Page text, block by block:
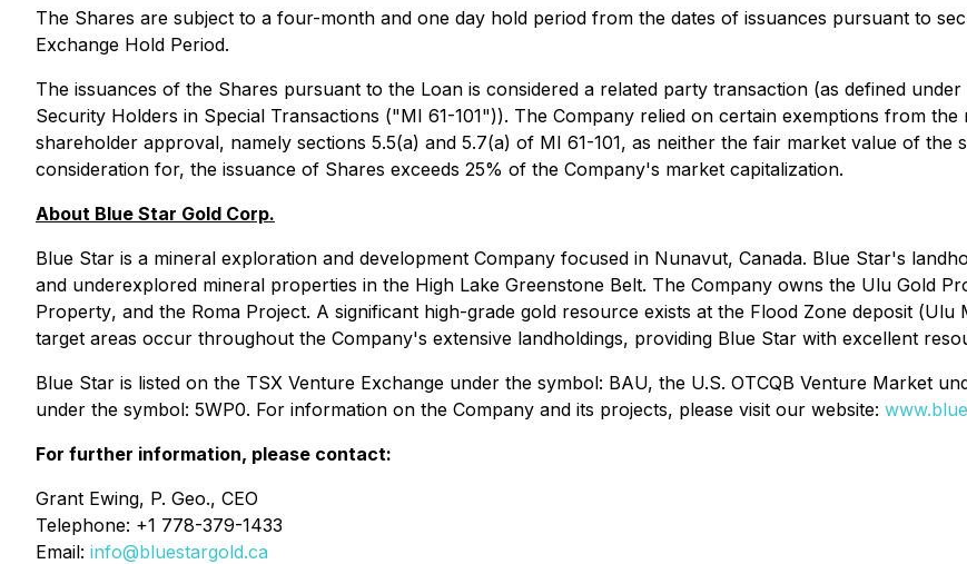
The Shares are subject to a four-month and one day hold period from the dates of issuances pursuant to
Exchange Hold Period.
The issuances of the Shares pursuant to the Loan is considered a related party transaction (as defined
Security Holders in Special Transactions ("MI 61-101")). The Company relied on certain exemptions from
shareholder approval, namely sections 5.5(a) and 5.7(a) of MI 61-101, as neither the fair market value of
consideration for, the issuance of Shares exceeds 25% of the Company's market capitalization.
About Blue Star Gold Corp.
Blue Star is a mineral exploration and development Company focused in Nunavut, Canada. Blue Star's
and underexplored mineral properties in the High Lake Greenstone Belt. The Company owns the Ulu Gold
Property, and the Roma Project. A significant high-grade gold resource exists at the Flood Zone deposit (Ulu
target areas occur throughout the Company's extensive landholdings, providing Blue Star with excellent
Blue Star is listed on the TSX Venture Exchange under the symbol: BAU, the U.S. OTCQB Venture Market
under the symbol: 5WP0. For information on the Company and its projects, please visit our website:
For further information, please contact:
Grant Ewing, P. Geo., CEO
Telephone: +1 778-379-1433
Email: info@bluestargold.ca